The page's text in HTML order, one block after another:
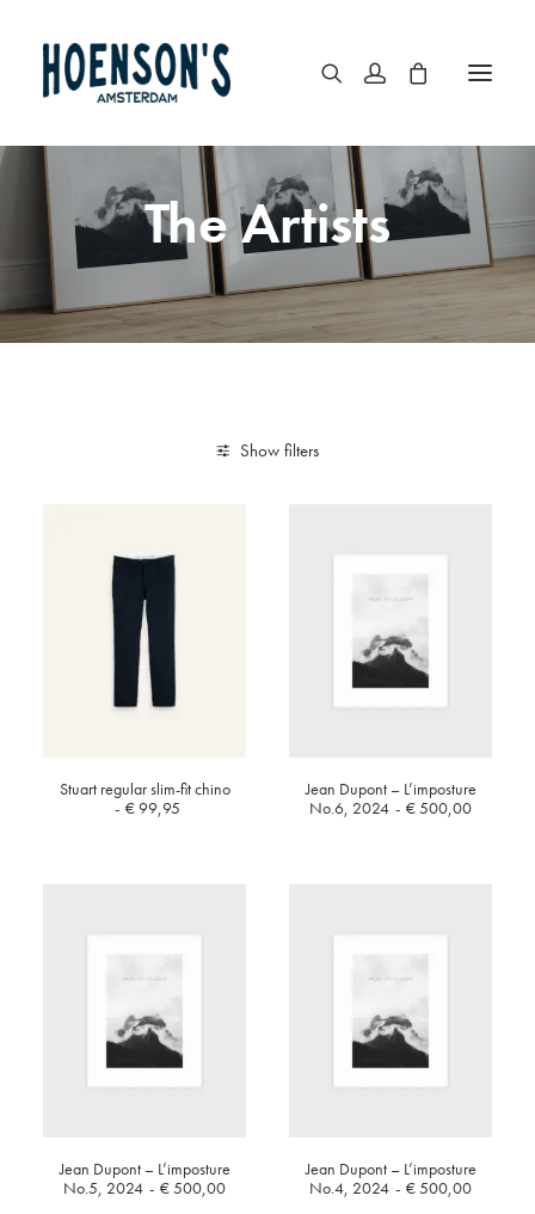
The Artists
Show filters
Stuart regular slim-fit chino
€99,95
Jean Dupont – L’imposture
No.6, 2024
€500,00
Jean Dupont – L’imposture
No.5, 2024
€500,00
Jean Dupont – L’imposture
No.4, 2024
€500,00